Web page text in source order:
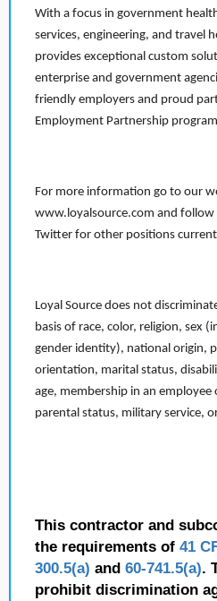
With a focus in government
services, engineering, and travel
provides exceptional custom
enterprise and government
friendly employers and proud
Employment Partnership
For more information go to our
www.loyalsource.com and follow
Twitter for other positions
Loyal Source does not
basis of race, color, religion, sex
gender identity), national origin,
orientation, marital status,
age, membership in an
parental status, military service,
This contractor and
the requirements of 41
300.5(a) and 60-741.5(a).
prohibit discrimination